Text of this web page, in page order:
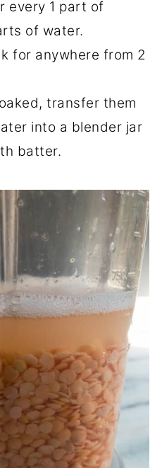
every 1 part of
of water.
for anywhere from 2
transfer them
into a blender jar
batter.